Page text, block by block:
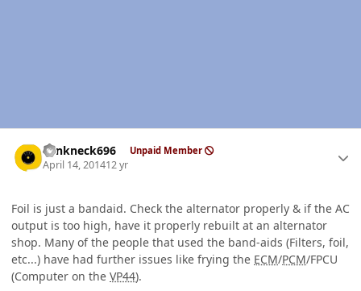
Yankneck696 Unpaid Member
April 14, 201412 yr
Foil is just a bandaid. Check the alternator properly & if the AC
output is too high, have it properly rebuilt at an alternator
shop. Many of the people that used the band-aids (Filters, foil,
etc...) have had further issues like frying the ECM/PCM/FPCU
(Computer on the VP44).